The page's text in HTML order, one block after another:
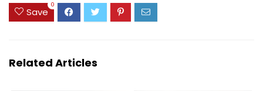
Save
0
Related Articles